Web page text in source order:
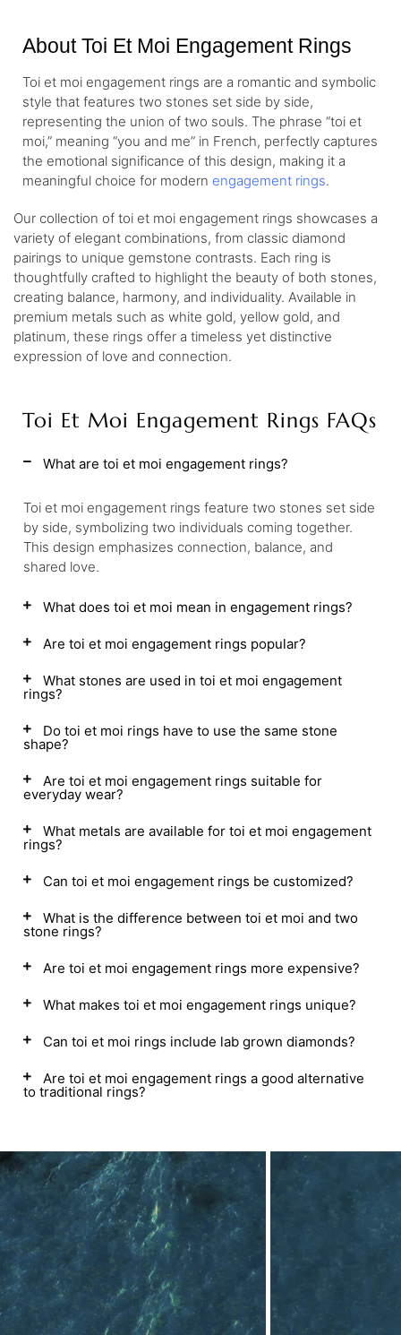
About Toi Et Moi Engagement Rings
Toi et moi engagement rings are a romantic and symbolic
style that features two stones set side by side,
representing the union of two souls. The phrase “toi et
moi,” meaning “you and me” in French, perfectly captures
the emotional significance of this design, making it a
meaningful choice for modern engagement rings.
Our collection of toi et moi engagement rings showcases a
variety of elegant combinations, from classic diamond
pairings to unique gemstone contrasts. Each ring is
thoughtfully crafted to highlight the beauty of both stones,
creating balance, harmony, and individuality. Available in
premium metals such as white gold, yellow gold, and
platinum, these rings offer a timeless yet distinctive
expression of love and connection.
Toi Et Moi Engagement Rings FAQs
What are toi et moi engagement rings?
Toi et moi engagement rings feature two stones set side
by side, symbolizing two individuals coming together.
This design emphasizes connection, balance, and
shared love.
What does toi et moi mean in engagement rings?
Are toi et moi engagement rings popular?
What stones are used in toi et moi engagement
rings?
Do toi et moi rings have to use the same stone
shape?
Are toi et moi engagement rings suitable for
everyday wear?
What metals are available for toi et moi engagement
rings?
Can toi et moi engagement rings be customized?
What is the difference between toi et moi and two
stone rings?
Are toi et moi engagement rings more expensive?
What makes toi et moi engagement rings unique?
Can toi et moi rings include lab grown diamonds?
Are toi et moi engagement rings a good alternative
to traditional rings?